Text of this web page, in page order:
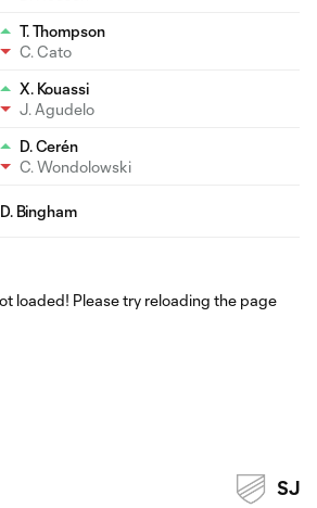
T. Thompson
C. Cato
X. Kouassi
J. Agudelo
D. Cerén
C. Wondolowski
D. Bingham
loaded! Please try reloading the page
SJ